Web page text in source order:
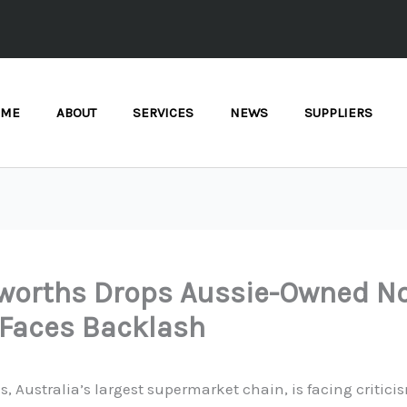
ABOUT SERVICES NEWS SUPPLIERS
Drops Aussie-Owned
Backlash
Australia’s largest supermarket chain, is facing